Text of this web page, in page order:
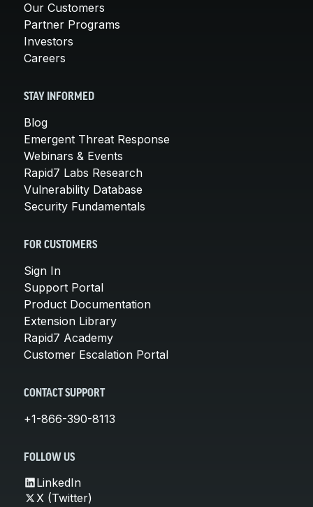
Our Customers
Partner Programs
Investors
Careers
STAY INFORMED
Blog
Emergent Threat Response
Webinars & Events
Rapid7 Labs Research
Vulnerability Database
Security Fundamentals
FOR CUSTOMERS
Sign In
Support Portal
Product Documentation
Extension Library
Rapid7 Academy
Customer Escalation Portal
CONTACT SUPPORT
+1-866-390-8113
FOLLOW US
LinkedIn
X (Twitter)